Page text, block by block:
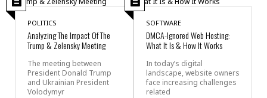
POLITICS
Analyzing The Impact Of The
Trump & Zelensky Meeting
The meeting between
President Donald Trump
and Ukrainian President
Volodymyr
SOFTWARE
DMCA-Ignored Web Hosting:
What It Is & How It Works
In today’s digital
landscape, website owners
face increasing challenges
related